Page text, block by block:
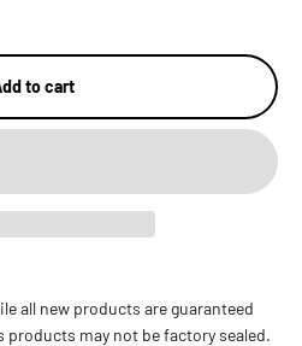
to cart
all new products are guaranteed
products may not be factory sealed.